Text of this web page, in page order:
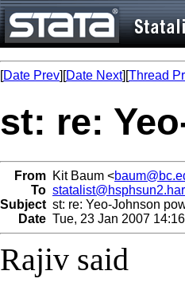
[Date Prev][Date Next][Thread
st: re:
From Kit Baum <
To
Subject st: re: Yeo-Johnson
Date Tue, 23 Jan 2007
Rajiv said